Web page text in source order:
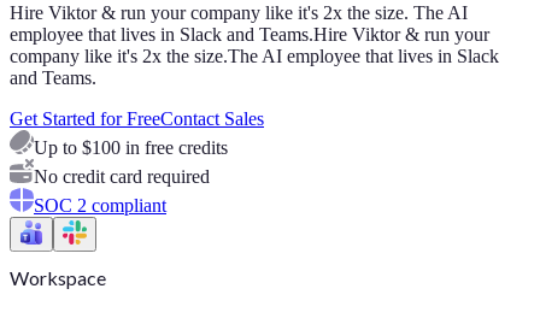
Hire Viktor & run your company like it's 2x the size. The AI
employee that lives in Slack and Teams.Hire Viktor & run your
company like it's 2x the size.The AI employee that lives in Slack
and Teams.
Get Started for FreeContact Sales
Up to $100 in free credits
No credit card required
SOC 2 compliant
Workspace